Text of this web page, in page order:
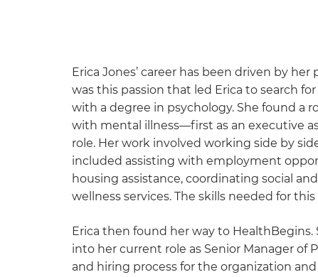
Erica Jones’ career has been driven by
was this passion that led Erica to search
with a degree in psychology. She found a
with mental illness—first as an executive
role. Her work involved working side by
included assisting with employment
housing assistance, coordinating social
wellness services. The skills needed for
Erica then found her way to
into her current role as Senior Manager of
and hiring process for the organization